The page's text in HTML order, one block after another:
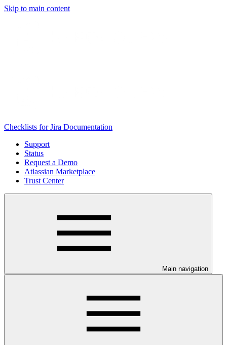
Skip to main content
Checklists for Jira Documentation
Support
Status
Request a Demo
Atlassian Marketplace
Trust Center
Main navigation